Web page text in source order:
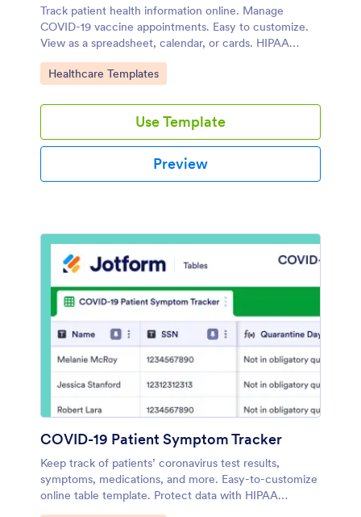
Track patient health information online. Manage
COVID-19 vaccine appointments. Easy to customize.
View as a spreadsheet, calendar, or cards. HIPAA
friendly option.
Go to Category:
Healthcare Templates
Use Template
Preview
COVID-19 Patient Symptom Tracker
Keep track of patients’ coronavirus test results,
symptoms, medications, and more. Easy-to-customize
online table template. Protect data with HIPAA
compliance.